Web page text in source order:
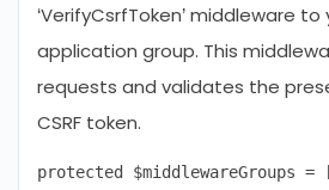
‘VerifyCsrfToken’ middleware
application group. This
requests and validates the
CSRF token.
protected $middlewareGroups =